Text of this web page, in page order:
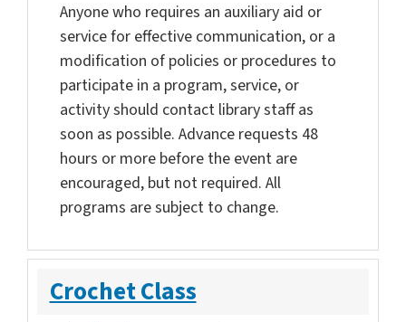
Anyone who requires an auxiliary aid or
service for effective communication, or a
modification of policies or procedures to
participate in a program, service, or
activity should contact library staff as
soon as possible. Advance requests 48
hours or more before the event are
encouraged, but not required. All
programs are subject to change.
Crochet Class